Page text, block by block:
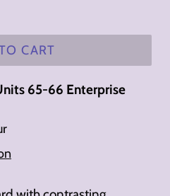
CART
65-66 Enterprise